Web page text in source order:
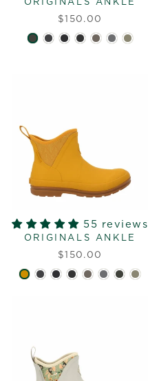
ORIGINALS ANKLE
$150.00
55 reviews
ORIGINALS ANKLE
$150.00